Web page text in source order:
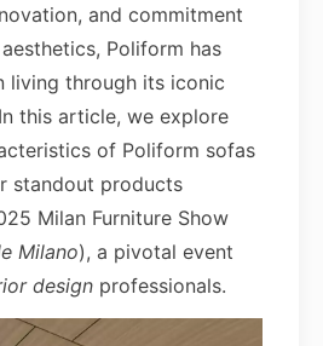
and commitment
Poliform has
living through its iconic
this article, we explore
of Poliform sofas
standout products
Milan Furniture Show
Milano), a pivotal event
design professionals.